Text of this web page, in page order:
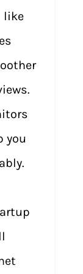
like
you